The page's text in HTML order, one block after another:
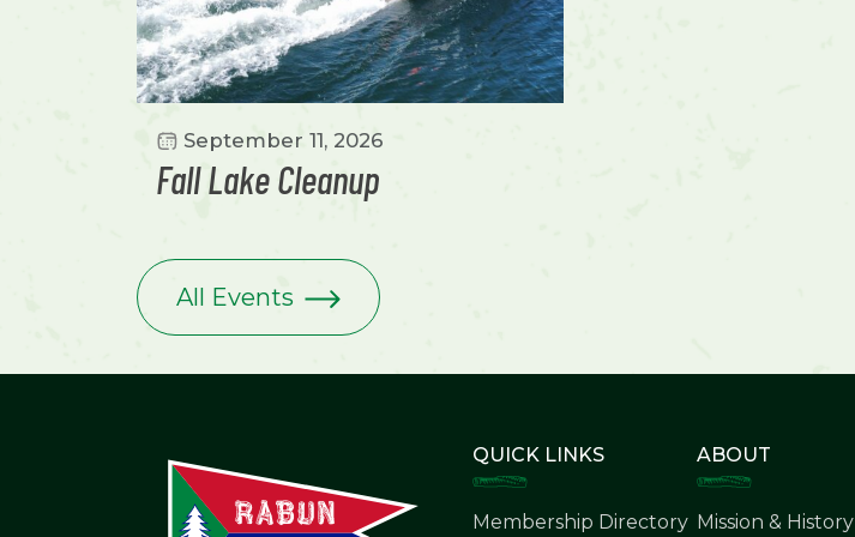
September 11, 2026
Fall Lake Cleanup
All Events
QUICK LINKS
Membership Directory
ABOUT
Mission & History